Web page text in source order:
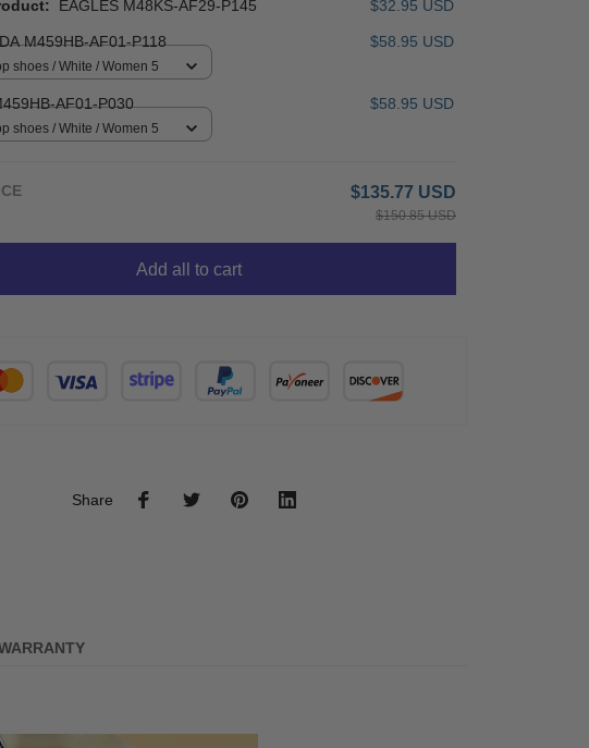
EAGLES M48KS-AF29-P145 $32.95 USD
M459HB-AF01-P118 $58.95 USD
shoes / White / Women 5
AF01-P030 $58.95 USD
shoes / White / Women 5
$135.77 USD
$150.85 USD
Add all to cart
Share